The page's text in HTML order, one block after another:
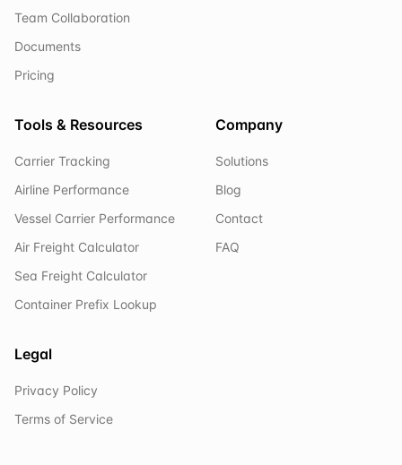
Team Collaboration
Documents
Pricing
Tools & Resources
Carrier Tracking
Airline Performance
Vessel Carrier Performance
Air Freight Calculator
Sea Freight Calculator
Container Prefix Lookup
Company
Solutions
Blog
Contact
FAQ
Legal
Privacy Policy
Terms of Service